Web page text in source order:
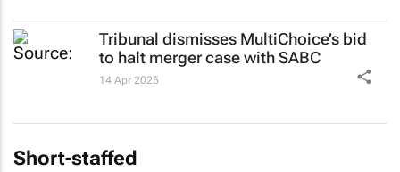
Tribunal dismisses MultiChoice’s bid
to halt merger case with SABC
14 Apr 2025
Short-staffed